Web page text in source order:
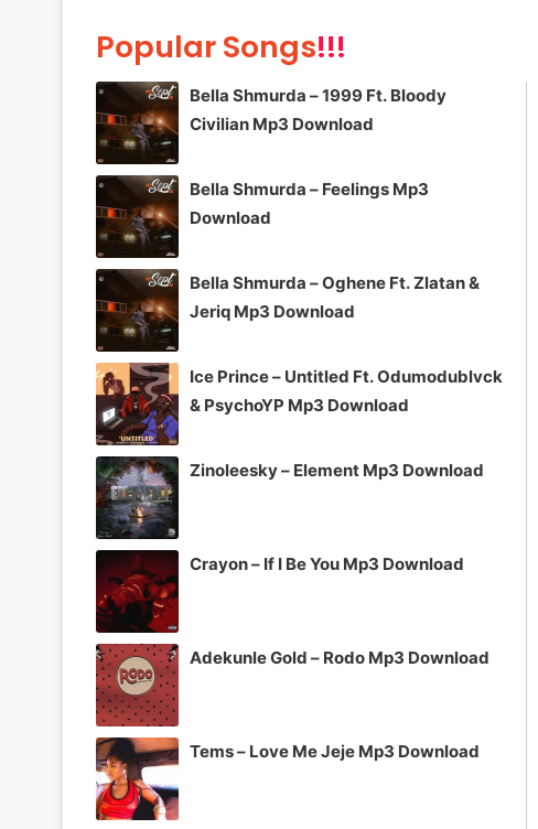
Popular Songs!!!
Bella Shmurda – 1999 Ft. Bloody
Civilian Mp3 Download
Bella Shmurda – Feelings Mp3
Download
Bella Shmurda – Oghene Ft. Zlatan &
Jeriq Mp3 Download
Ice Prince – Untitled Ft. Odumodublvck
& PsychoYP Mp3 Download
Zinoleesky – Element Mp3 Download
Crayon – If I Be You Mp3 Download
Adekunle Gold – Rodo Mp3 Download
Tems – Love Me Jeje Mp3 Download